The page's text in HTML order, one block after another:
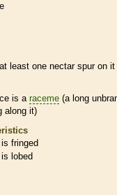
least one nectar spuron it
is a raceme (a long
along it)
is fringed
is lobed